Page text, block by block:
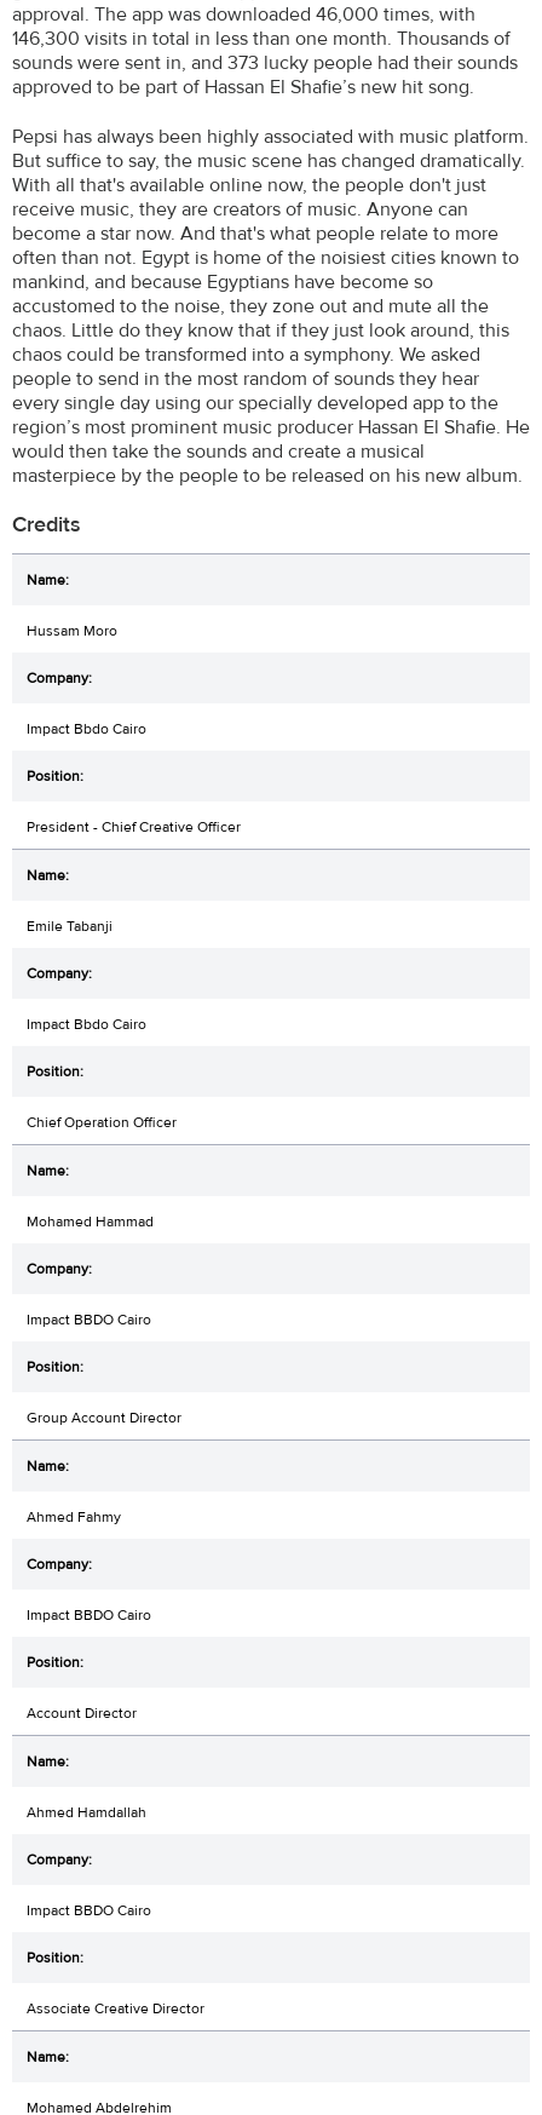
approval. The app was downloaded 46,000 times, with
146,300 visits in total in less than one month. Thousands of
sounds were sent in, and 373 lucky people had their sounds
approved to be part of Hassan El Shafie’s new hit song.
Pepsi has always been highly associated with music platform.
But suffice to say, the music scene has changed dramatically.
With all that's available online now, the people don't just
receive music, they are creators of music. Anyone can
become a star now. And that's what people relate to more
often than not. Egypt is home of the noisiest cities known to
mankind, and because Egyptians have become so
accustomed to the noise, they zone out and mute all the
chaos. Little do they know that if they just look around, this
chaos could be transformed into a symphony. We asked
people to send in the most random of sounds they hear
every single day using our specially developed app to the
region’s most prominent music producer Hassan El Shafie. He
would then take the sounds and create a musical
masterpiece by the people to be released on his new album.
Credits
Hussam Moro
Impact Bbdo Cairo
President - Chief Creative Officer
Emile Tabanji
Impact Bbdo Cairo
Chief Operation Officer
Mohamed Hammad
Impact BBDO Cairo
Group Account Director
Ahmed Fahmy
Impact BBDO Cairo
Account Director
Ahmed Hamdallah
Impact BBDO Cairo
Associate Creative Director
Mohamed Abdelrehim